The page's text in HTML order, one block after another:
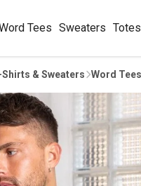
Tees Sweaters
& Sweaters Word